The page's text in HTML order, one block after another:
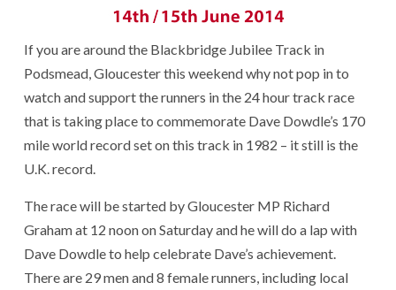
If you are around the Blackbridge Jubilee Track in
Podsmead, Gloucester this weekend why not pop in to
watch and support the runners in the 24 hour track race
that is taking place to commemorate Dave Dowdle’s 170
mile world record set on this track in 1982 – it still is the
U.K. record.
The race will be started by Gloucester MP Richard
Graham at 12 noon on Saturday and he will do a lap with
Dave Dowdle to help celebrate Dave’s achievement.
There are 29 men and 8 female runners, including local